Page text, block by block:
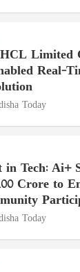
Limited
Real-
Today
Tech: Ai+
Crore to
Today